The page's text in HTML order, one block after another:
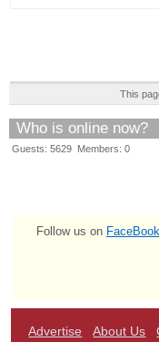
This
Who is online now?
Guests: 5629 Members: 0
Follow us on FaceBook
Advertise About Us